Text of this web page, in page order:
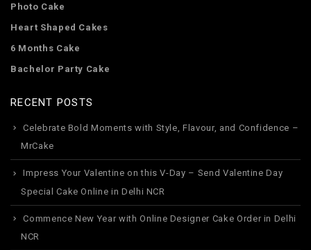
Photo Cake
Heart Shaped Cakes
6 Months Cake
Bachelor Party Cake
RECENT POSTS
Celebrate Bold Moments with Style, Flavour, and Confidence –
MrCake
Impress Your Valentine on this V-Day – Send Valentine Day
Special Cake Online in Delhi NCR
Commence New Year with Online Designer Cake Order in Delhi
NCR